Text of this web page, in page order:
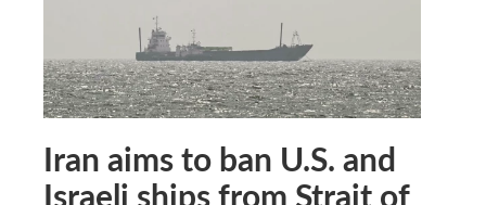
Iran aims to ban U.S. and
Israeli ships from Strait of